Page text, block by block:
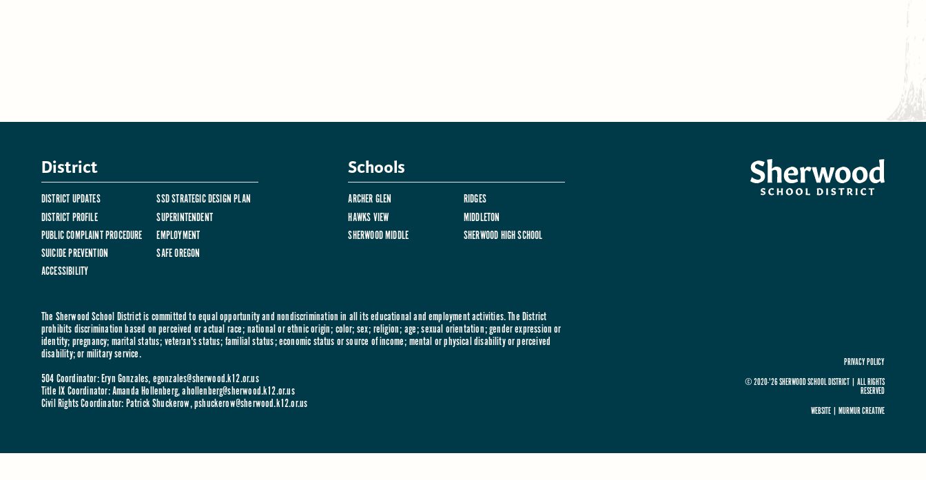
District
DISTRICT UPDATES
SSD STRATEGIC DESIGN PLAN
DISTRICT PROFILE
SUPERINTENDENT
PUBLIC COMPLAINT PROCEDURE
EMPLOYMENT
SUICIDE PREVENTION
SAFE OREGON
ACCESSIBILITY
Schools
ARCHER GLEN
RIDGES
HAWKS VIEW
MIDDLETON
SHERWOOD MIDDLE
SHERWOOD HIGH SCHOOL
The Sherwood School District is committed to equal opportunity and nondiscrimination in all its educational and employment activities. The District
prohibits discrimination based on perceived or actual race; national or ethnic origin; color; sex; religion; age; sexual orientation; gender expression or
identity; pregnancy; marital status; veteran's status; familial status; economic status or source of income; mental or physical disability or perceived
disability; or military service.
504 Coordinator: Eryn Gonzales,egonzales@sherwood.k12.or.us
Title IX Coordinator: Amanda Hollenberg,ahollenberg@sherwood.k12.or.us
Civil Rights Coordinator: Patrick Shuckerow,pshuckerow@sherwood.k12.or.us
PRIVACY POLICY
© 2020-'26 SHERWOOD SCHOOL DISTRICT
ALL RIGHTS
RESERVED
WEBSITE |MURMUR CREATIVE